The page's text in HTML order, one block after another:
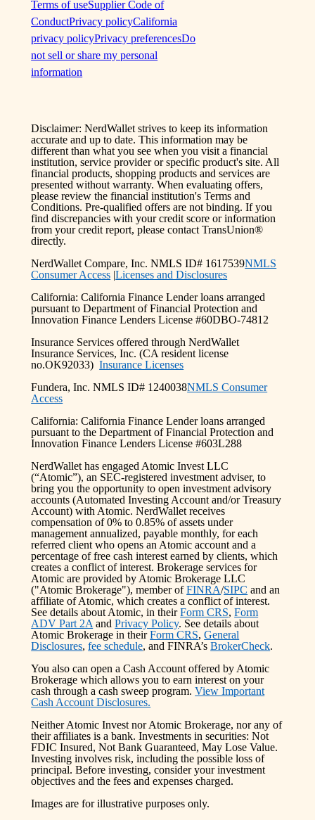
Terms of useSupplier Code of
ConductPrivacy policyCalifornia
privacy policyPrivacy preferencesDo
not sell or share my personal
information
Disclaimer: NerdWallet strives to keep its information
accurate and up to date. This information may be
different than what you see when you visit a financial
institution, service provider or specific product's site. All
financial products, shopping products and services are
presented without warranty. When evaluating offers,
please review the financial institution's Terms and
Conditions. Pre-qualified offers are not binding. If you
find discrepancies with your credit score or information
from your credit report, please contact TransUnion®
directly.
NerdWallet Compare, Inc. NMLS ID# 1617539NMLS
Consumer Access |Licenses and Disclosures
California: California Finance Lender loans arranged
pursuant to Department of Financial Protection and
Innovation Finance Lenders License #60DBO-74812
Insurance Services offered through NerdWallet
Insurance Services, Inc. (CA resident license
no.OK92033)Insurance Licenses
Fundera, Inc. NMLS ID# 1240038NMLS Consumer
Access
California: California Finance Lender loans arranged
pursuant to the Department of Financial Protection and
Innovation Finance Lenders License #603L288
NerdWallet has engaged Atomic Invest LLC
(“Atomic”), an SEC-registered investment adviser, to
bring you the opportunity to open investment advisory
accounts (Automated Investing Account and/or Treasury
Account) with Atomic. NerdWallet receives
compensation of 0% to 0.85% of assets under
management annualized, payable monthly, for each
referred client who opens an Atomic account and a
percentage of free cash interest earned by clients, which
creates a conflict of interest. Brokerage services for
Atomic are provided by Atomic Brokerage LLC
("Atomic Brokerage"), member of FINRA/SIPC and an
affiliate of Atomic, which creates a conflict of interest.
See details about Atomic, in their Form CRS, Form
ADV Part 2A and Privacy Policy. See details about
Atomic Brokerage in their Form CRS, General
Disclosures, fee schedule, and FINRA’s BrokerCheck.
You also can open a Cash Account offered by Atomic
Brokerage which allows you to earn interest on your
cash through a cash sweep program. View Important
Cash Account Disclosures.
Neither Atomic Invest nor Atomic Brokerage, nor any of
their affiliates is a bank. Investments in securities: Not
FDIC Insured, Not Bank Guaranteed, May Lose Value.
Investing involves risk, including the possible loss of
principal. Before investing, consider your investment
objectives and the fees and expenses charged.
Images are for illustrative purposes only.